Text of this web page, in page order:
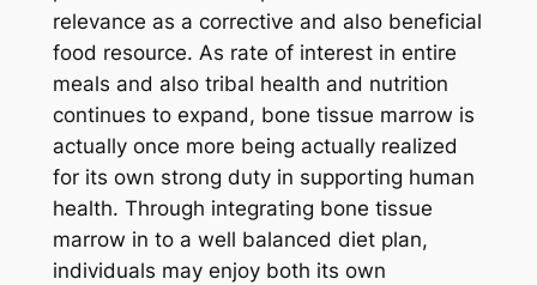
relevance as a corrective and also beneficial
food resource. As rate of interest in entire
meals and also tribal health and nutrition
continues to expand, bone tissue marrow is
actually once more being actually realized
for its own strong duty in supporting human
health. Through integrating bone tissue
marrow in to a well balanced diet plan,
individuals may enjoy both its own